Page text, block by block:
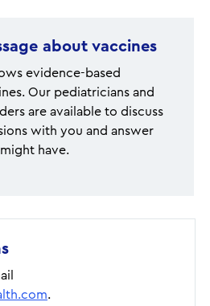
about vaccines
evidence-based
Our pediatricians and
are available to discuss
with you and answer
have.
.